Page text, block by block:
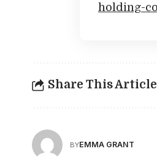
holding-
Share This Article
BYEMMA GRANT